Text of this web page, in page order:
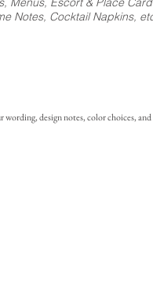
Notes, Cocktail Napkins,
design notes, color choices,